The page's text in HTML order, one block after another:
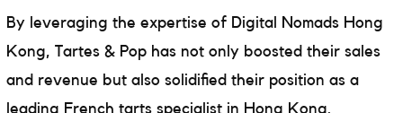
By leveraging the expertise of Digital Nomads Hong
Kong, Tartes & Pop has not only boosted their sales
and revenue but also solidified their position as a
leading French tarts specialist in Hong Kong.